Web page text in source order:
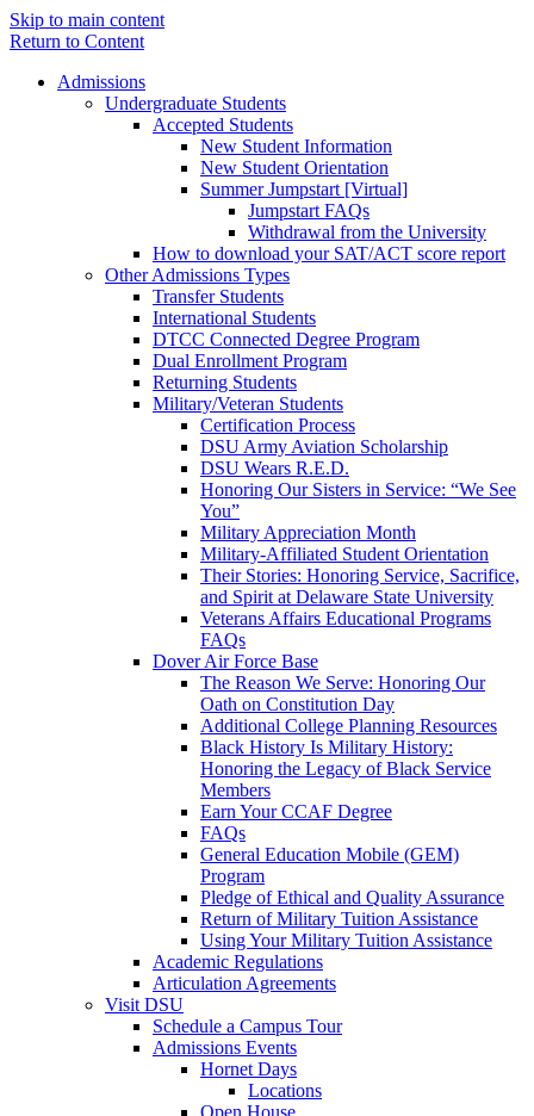
Skip to main content
Return to Content
Admissions
Undergraduate Students
Accepted Students
New Student Information
New Student Orientation
Summer Jumpstart [Virtual]
Jumpstart FAQs
Withdrawal from the University
How to download your SAT/ACT score report
Other Admissions Types
Transfer Students
International Students
DTCC Connected Degree Program
Dual Enrollment Program
Returning Students
Military/Veteran Students
Certification Process
DSU Army Aviation Scholarship
DSU Wears R.E.D.
Honoring Our Sisters in Service: “We See
You”
Military Appreciation Month
Military-Affiliated Student Orientation
Their Stories: Honoring Service, Sacrifice,
and Spirit at Delaware State University
Veterans Affairs Educational Programs
FAQs
Dover Air Force Base
The Reason We Serve: Honoring Our
Oath on Constitution Day
Additional College Planning Resources
Black History Is Military History:
Honoring the Legacy of Black Service
Members
Earn Your CCAF Degree
FAQs
General Education Mobile (GEM)
Program
Pledge of Ethical and Quality Assurance
Return of Military Tuition Assistance
Using Your Military Tuition Assistance
Academic Regulations
Articulation Agreements
Visit DSU
Schedule a Campus Tour
Admissions Events
Hornet Days
Locations
Open House